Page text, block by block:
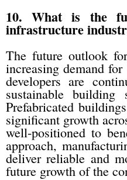
10. What is the
infrastructure
The future outlook
increasing demand
developers are
sustainable building
Prefabricated
significant growth
well-positioned to
approach,
deliver reliable and
future growth of the